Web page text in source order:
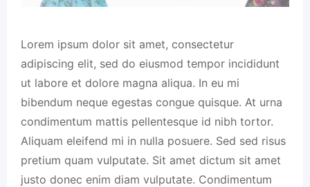
Lorem ipsum dolor sit amet, consectetur
adipiscing elit, sed do eiusmod tempor incididunt
ut labore et dolore magna aliqua. In eu mi
bibendum neque egestas congue quisque. At urna
condimentum mattis pellentesque id nibh tortor.
Aliquam eleifend mi in nulla posuere. Sed sed risus
pretium quam vulputate. Sit amet dictum sit amet
justo donec enim diam vulputate. Condimentum